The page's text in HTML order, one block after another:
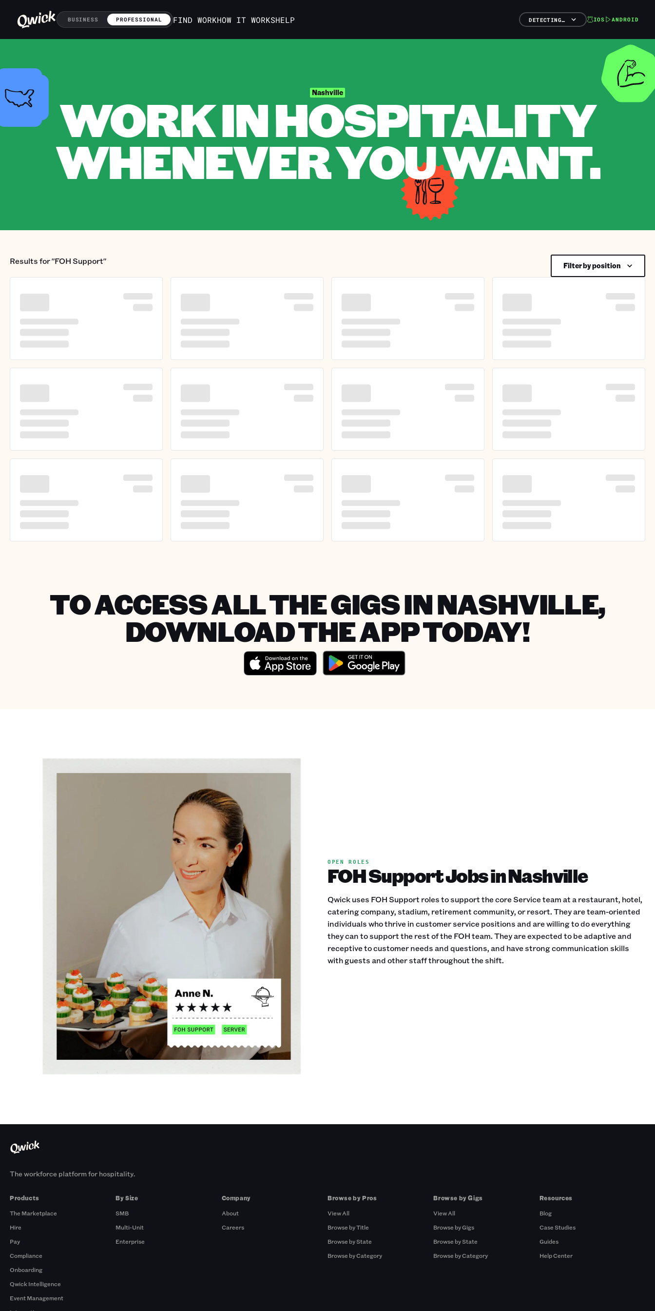
BUSINESS PROFESSIONAL FIND WORKHOW IT WORKSHELP DETECTING… IOS ANDROID
Nashville
WORK IN HOSPITALITY
WHENEVER YOU WANT.
Results for"FOH Support" Filter by position
TO ACCESS ALL THE GIGS IN NASHVILLE,
DOWNLOAD THE APP TODAY!
OPEN ROLES
FOH Support Jobs in Nashville
Qwick uses FOH Support roles to support the core Service team at a restaurant, hotel,
catering company, stadium, retirement community, or resort. They are team-oriented
individuals who thrive in customer service positions and are willing to do everything
they can to support the rest of the FOH team. They are expected to be adaptive and
receptive to customer needs and questions, and have strong communication skills
with guests and other staff throughout the shift.
The workforce platform for hospitality.
Products
The Marketplace
Hire
Pay
Compliance
Onboarding
Qwick Intelligence
Event Management
By Size
SMB
Multi-Unit
Enterprise
Company
About
Careers
Browse by Pros
View All
Browse by Title
Browse by State
Browse by Category
Browse by Gigs
View All
Browse by Gigs
Browse by State
Browse by Category
Resources
Blog
Case Studies
Guides
Help Center